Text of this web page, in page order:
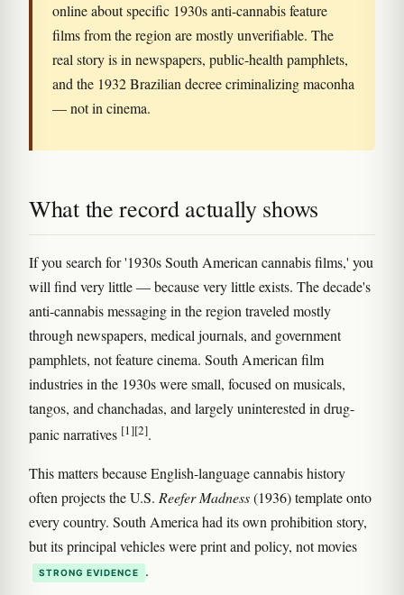
online about specific 1930s anti-cannabis feature
films from the region are mostly unverifiable. The
real story is in newspapers, public-health pamphlets,
and the 1932 Brazilian decree criminalizing maconha
— not in cinema.
What the record actually shows
If you search for '1930s South American cannabis films,' you
will find very little — because very little exists. The decade's
anti-cannabis messaging in the region traveled mostly
through newspapers, medical journals, and government
pamphlets, not feature cinema. South American film
industries in the 1930s were small, focused on musicals,
tangos, and chanchadas, and largely uninterested in drug-
panic narratives [1][2].
This matters because English-language cannabis history
often projects the U.S. Reefer Madness(1936) template onto
every country. South America had its own prohibition story,
but its principal vehicles were print and policy, not movies
STRONG EVIDENCE .